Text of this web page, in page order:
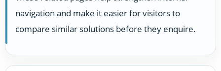
navigation and make it easier for visitors to
compare similar solutions before they enquire.